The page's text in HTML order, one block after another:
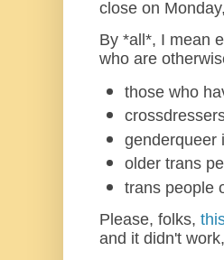
close on
By *all*, I mean
who are
those who
genderqueer
older trans
trans people
Please, folks,
and it didn't